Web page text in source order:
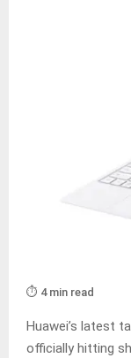
⏱️ 4 min read
Huawei’s latest
officially hitting